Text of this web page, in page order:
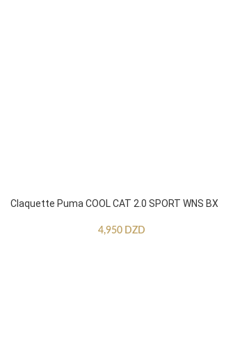
Claquette Puma COOL CAT 2.0 SPORT WNS BX
4,950 DZD